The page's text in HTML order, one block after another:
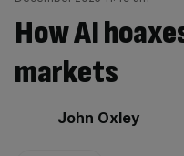
How AI
markets
By:
John Oxley